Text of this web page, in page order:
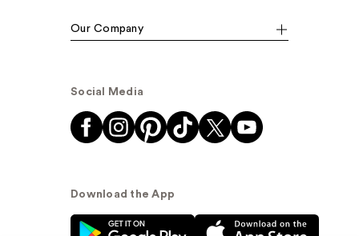
Our Company
Social Media
Download the App